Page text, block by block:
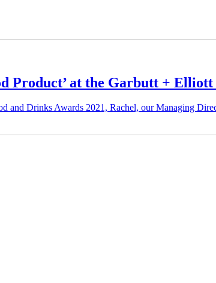
Product’ at the Garbutt +
and Drinks Awards 2021, Rachel, our Managing